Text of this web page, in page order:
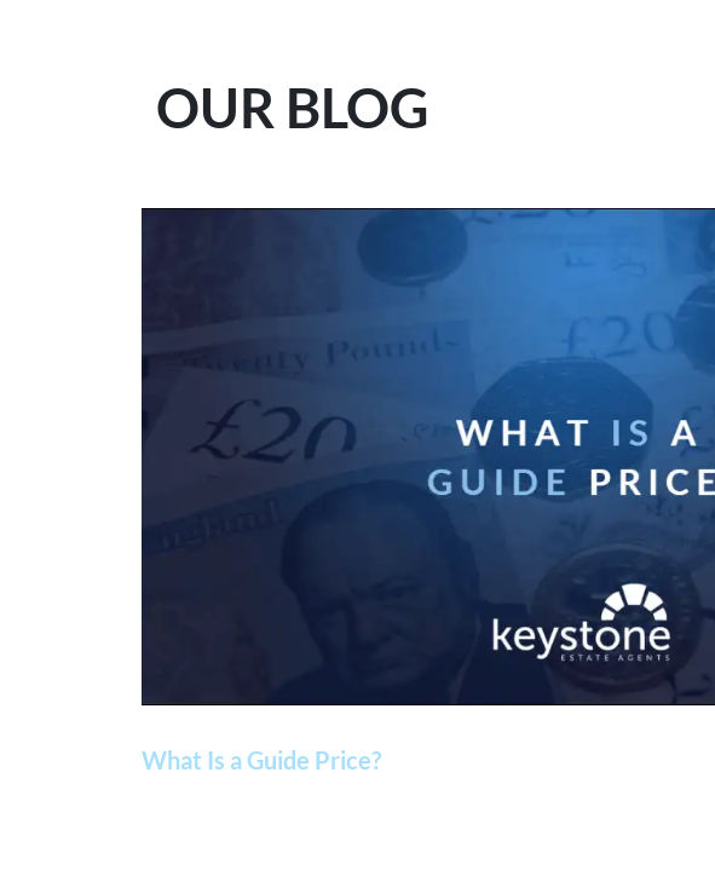
OUR BLOG
What Is a Guide Price?